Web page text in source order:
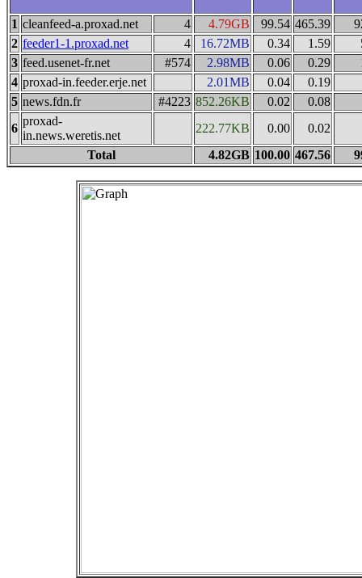
1 cleanfeed-a.proxad.net 4 4.79GB 99.54 465.39
2 feeder1-1.proxad.net 4 16.72MB 0.34 1.59
3 feed.usenet-fr.net #574 2.98MB 0.06 0.29
4 proxad-in.feeder.erje.net 2.01MB 0.04 0.19
5 news.fdn.fr #4223 852.26KB 0.02
0.08
6
proxad-
in.news.weretis.net
222.77KB 0.00
0.02
Total
4.82GB 100.00 467.56